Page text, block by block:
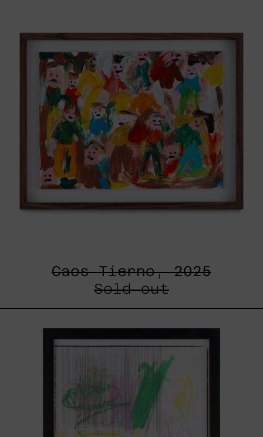
Caos Tierno, 2025
Sold out
Sistemas
III